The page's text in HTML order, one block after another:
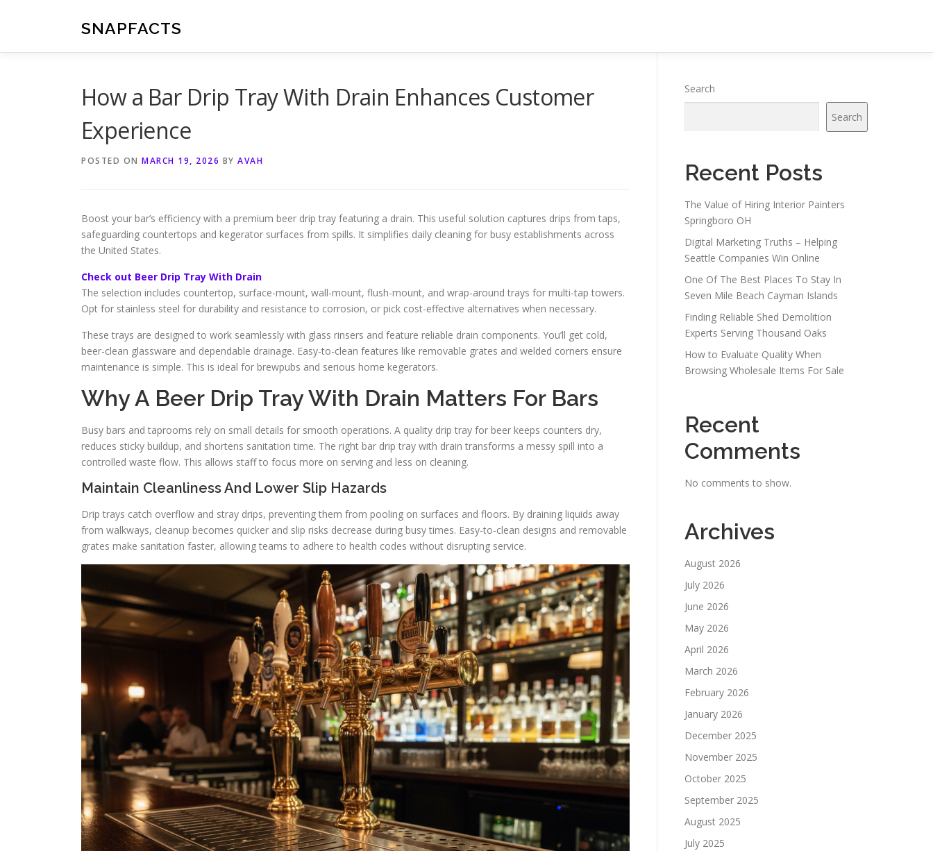
SNAPFACTS
How a Bar Drip Tray With Drain Enhances Customer
Experience
POSTED ON MARCH 19, 2026 BY AVAH
Boost your bar’s efficiency with a premium beer drip tray featuring a drain. This useful solution captures drips from taps,
safeguarding countertops and kegerator surfaces from spills. It simplifies daily cleaning for busy establishments across
the United States.
Check out Beer Drip Tray With Drain
The selection includes countertop, surface-mount, wall-mount, flush-mount, and wrap-around trays for multi-tap towers.
Opt for stainless steel for durability and resistance to corrosion, or pick cost-effective alternatives when necessary.
These trays are designed to work seamlessly with glass rinsers and feature reliable drain components. You’ll get cold,
beer-clean glassware and dependable drainage. Easy-to-clean features like removable grates and welded corners ensure
maintenance is simple. This is ideal for brewpubs and serious home kegerators.
Why A Beer Drip Tray With Drain Matters For Bars
Busy bars and taprooms rely on small details for smooth operations. A quality drip tray for beer keeps counters dry,
reduces sticky buildup, and shortens sanitation time. The right bar drip tray with drain transforms a messy spill into a
controlled waste flow. This allows staff to focus more on serving and less on cleaning.
Maintain Cleanliness And Lower Slip Hazards
Drip trays catch overflow and stray drips, preventing them from pooling on surfaces and floors. By draining liquids away
from walkways, cleanup becomes quicker and slip risks decrease during busy times. Easy-to-clean designs and removable
grates make sanitation faster, allowing teams to adhere to health codes without disrupting service.
Search
Search
Recent Posts
The Value of Hiring Interior Painters
Springboro OH
Digital Marketing Truths – Helping
Seattle Companies Win Online
One Of The Best Places To Stay In
Seven Mile Beach Cayman Islands
Finding Reliable Shed Demolition
Experts Serving Thousand Oaks
How to Evaluate Quality When
Browsing Wholesale Items For Sale
Recent
Comments
No comments to show.
Archives
August 2026
July 2026
June 2026
May 2026
April 2026
March 2026
February 2026
January 2026
December 2025
November 2025
October 2025
September 2025
August 2025
July 2025